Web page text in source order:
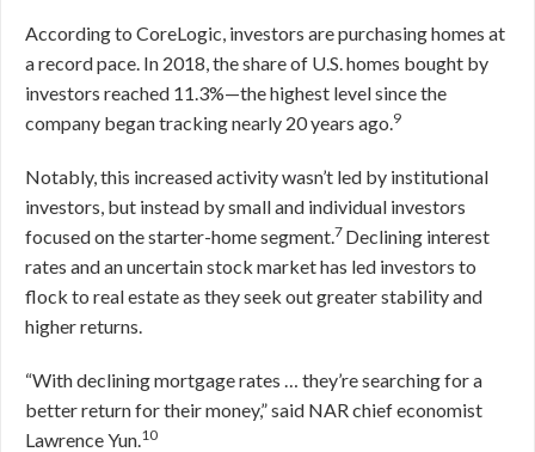
According to CoreLogic, investors are purchasing homes at
a record pace. In 2018, the share of U.S. homes bought by
investors reached 11.3%—the highest level since the
company began tracking nearly 20 years ago.9
Notably, this increased activity wasn’t led by institutional
investors, but instead by small and individual investors
focused on the starter-home segment.7 Declining interest
rates and an uncertain stock market has led investors to
flock to real estate as they seek out greater stability and
higher returns.
“With declining mortgage rates … they’re searching for a
better return for their money,” said NAR chief economist
Lawrence Yun.10